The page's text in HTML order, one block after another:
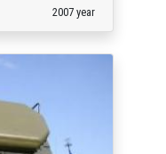
2007 year